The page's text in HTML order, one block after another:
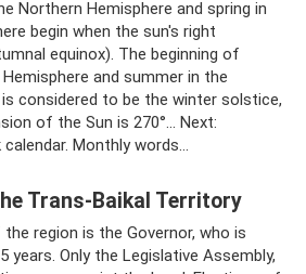
Northern Hemisphere and spring in
begin when the sun's right
equinox). The beginning of
and summer in the
considered to be the winter solstice,
of the Sun is 270°... Next:
Monthly words...
Trans-Baikal Territory
region is the Governor, who is
Only the Legislative Assembly,